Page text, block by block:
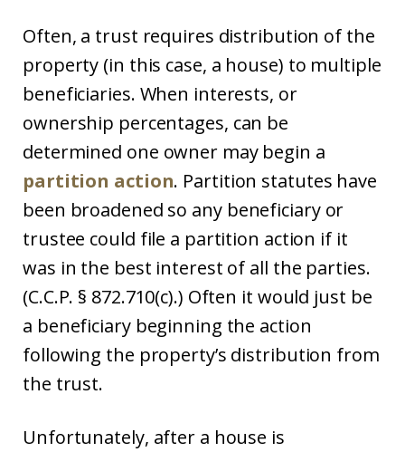
Often, a trust requires distribution of the
property (in this case, a house) to multiple
beneficiaries. When interests, or
ownership percentages, can be
determined one owner may begin a
partition action. Partition statutes have
been broadened so any beneficiary or
trustee could file a partition action if it
was in the best interest of all the parties.
(C.C.P. § 872.710(c).) Often it would just be
a beneficiary beginning the action
following the property’s distribution from
the trust.
Unfortunately, after a house is